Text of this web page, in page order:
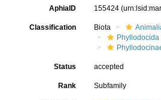
AphiaID 155424
Classification Biota
Phyllodocida
Status accepted
Rank Subfamily